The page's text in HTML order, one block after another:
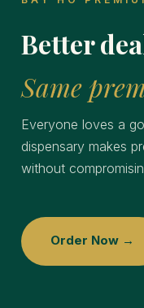
Better
Same
Everyone loves a
dispensary makes
without
Order Now →